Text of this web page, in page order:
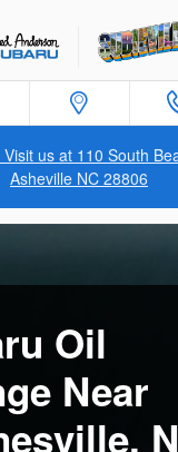
us at 110 South
Asheville NC 28806
Oil
Near